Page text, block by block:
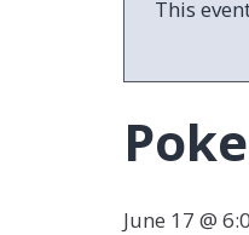
This
June 17 @